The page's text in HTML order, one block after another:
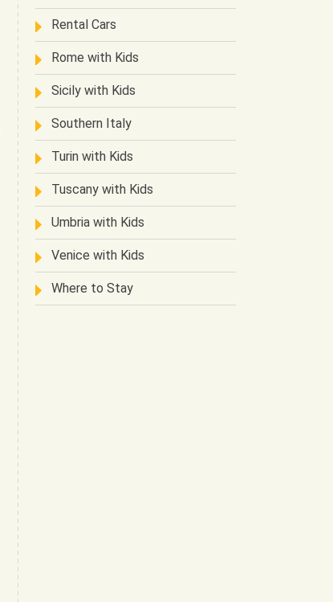
Rental Cars
Rome with Kids
Sicily with Kids
Southern Italy
Turin with Kids
Tuscany with Kids
Umbria with Kids
Venice with Kids
Where to Stay